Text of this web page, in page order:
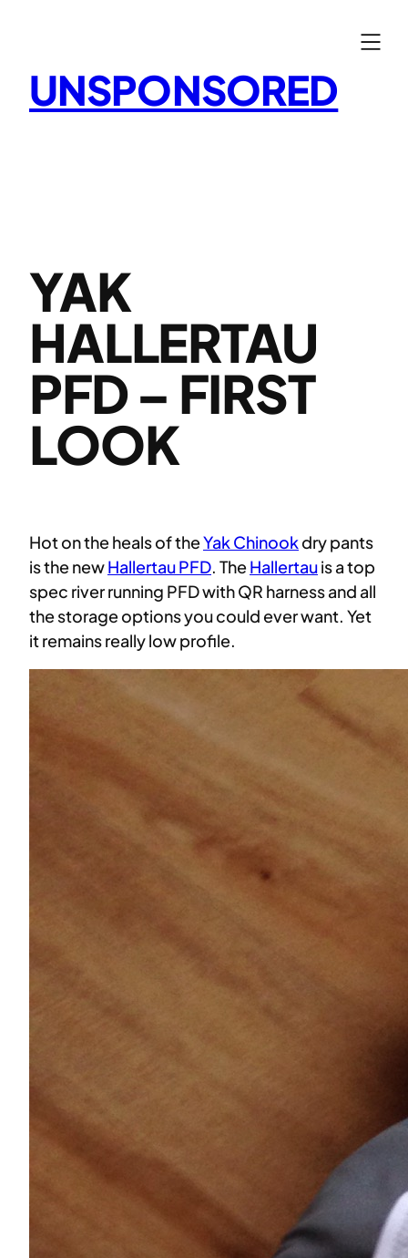
UNSPONSORED
YAK
HALLERTAU
PFD – FIRST
LOOK
Hot on the heals of theYak Chinookdry pants
is the newHallertau PFD. TheHallertauis a top
spec river running PFD with QR harness and all
the storage options you could ever want. Yet
it remains really low profile.